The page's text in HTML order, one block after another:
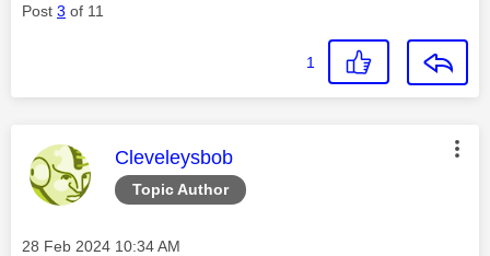
Post 3 of 11
1
Topic Author
This message was authored by:
Cleveleysbob
Message posted on
‎28 Feb 2024 10:34 AM